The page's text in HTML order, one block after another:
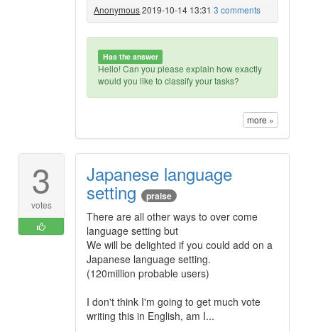
Anonymous2019-10-14 13:31 3 comments
Has the answer
Hello! Can you please explain how exactly
would you like to classify your tasks?
more »
3
votes
Japanese language
setting praise
There are all other ways to over come
language setting but
We will be delighted if you could add on a
Japanese language setting.
(120million probable users)
I don't think I'm going to get much vote
writing this in English, am I...